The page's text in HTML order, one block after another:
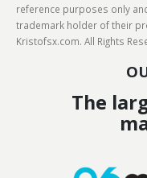
reference purposes only
trademark holder of their
Kristofsx.com. All Rights
The